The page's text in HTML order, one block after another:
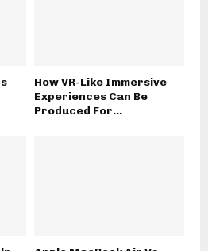
How VR-Like Immersive
Experiences Can Be
Produced For...